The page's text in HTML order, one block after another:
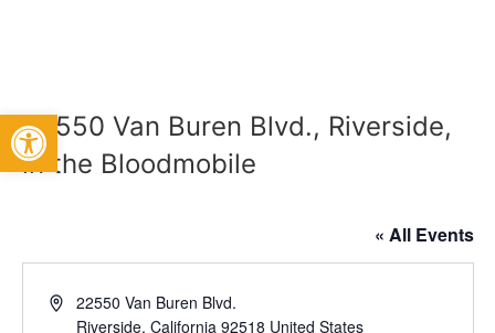
22550 Van Buren Blvd., Riverside,
in the Bloodmobile
« All Events
Address22550 Van Buren Blvd.
Riverside, California 92518 United States
Open toolbar